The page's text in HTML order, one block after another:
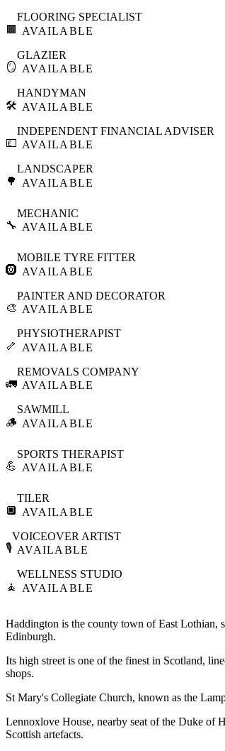
🟫
FLOORING SPECIALIST
AVAILABLE
🪞
GLAZIER
AVAILABLE
🛠️
HANDYMAN
AVAILABLE
💷
INDEPENDENT FINANCIAL ADVISER
AVAILABLE
🌳
LANDSCAPER
AVAILABLE
🔧
MECHANIC
AVAILABLE
🛞
MOBILE TYRE FITTER
AVAILABLE
🎨
PAINTER AND DECORATOR
AVAILABLE
🦴
PHYSIOTHERAPIST
AVAILABLE
🚛
REMOVALS COMPANY
AVAILABLE
🪵
SAWMILL
AVAILABLE
💪
SPORTS THERAPIST
AVAILABLE
🔲
TILER
AVAILABLE
🎙️
VOICEOVER ARTIST
AVAILABLE
🧘
WELLNESS STUDIO
AVAILABLE
Haddington is the county town of East Lothian,
Edinburgh.
Its high street is one of the finest in Scotland,
shops.
St Mary's Collegiate Church, known as the
Lennoxlove House, nearby seat of the Duke of
Scottish artefacts.